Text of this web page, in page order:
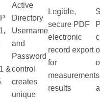
&
Active
Directory
Username
and
Password
control
creates
unique
Legible,
secure PDF
electronic
record export
for
measurement
results